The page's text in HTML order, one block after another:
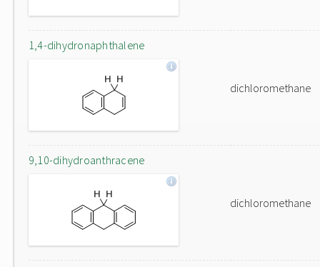
1,4-dihydronaphthalene
dichloromethane
9,10-dihydroanthracene
dichloromethane